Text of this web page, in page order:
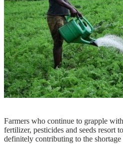
Farmers who continue to grapple
fertilizer, pesticides and seeds resort
definitely contributing to the